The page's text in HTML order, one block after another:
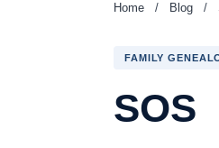
Home / Blog /
FAMILY
SOS